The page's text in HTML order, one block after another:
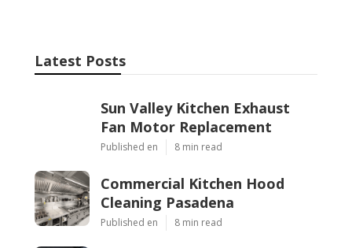
Latest Posts
Sun Valley Kitchen Exhaust
Fan Motor Replacement
Published en 8 min read
Commercial Kitchen Hood
Cleaning Pasadena
Published en 8 min read